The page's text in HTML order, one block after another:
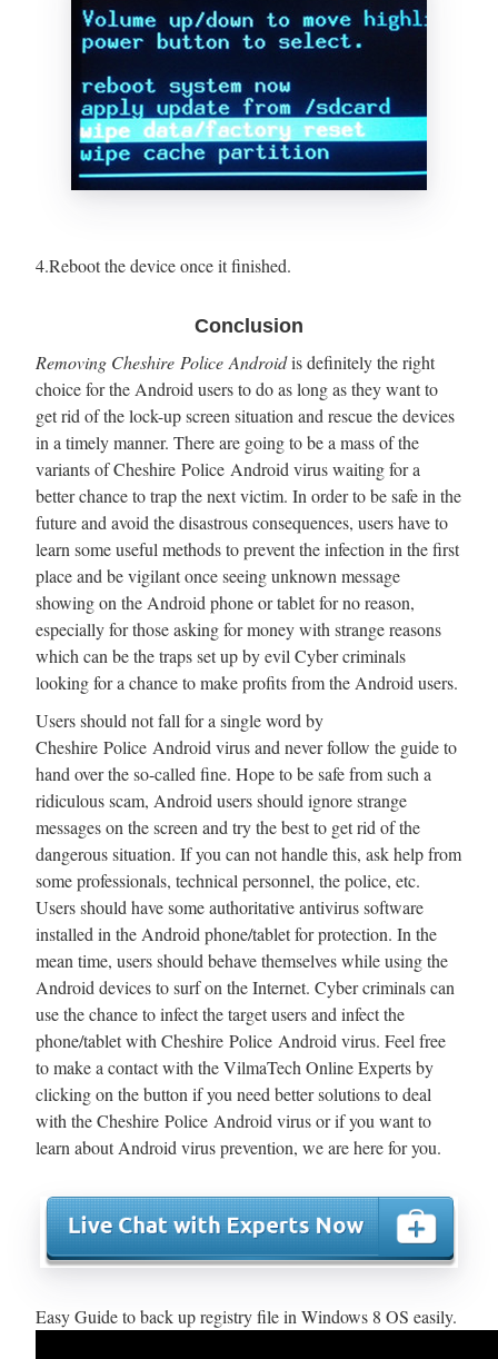
4.Reboot the device once it finished.
Conclusion
Removing Cheshire Police Androidis definitely the right
choice for the Android users to do as long as they want to
get rid of the lock-up screen situation and rescue the devices
in a timely manner. There are going to be a mass of the
variants of Cheshire Police Android virus waiting for a
better chance to trap the next victim. In order to be safe in the
future and avoid the disastrous consequences, users have to
learn some useful methods to prevent the infection in the first
place and be vigilant once seeing unknown message
showing on the Android phone or tablet for no reason,
especially for those asking for money with strange reasons
which can be the traps set up by evil Cyber criminals
looking for a chance to make profits from the Android users.
Users should not fall for a single word by
Cheshire Police Android virus and never follow the guide to
hand over the so-called fine. Hope to be safe from such a
ridiculous scam, Android users should ignore strange
messages on the screen and try the best to get rid of the
dangerous situation. If you can not handle this, ask help from
some professionals, technical personnel, the police, etc.
Users should have some authoritative antivirus software
installed in the Android phone/tablet for protection. In the
mean time, users should behave themselves while using the
Android devices to surf on the Internet. Cyber criminals can
use the chance to infect the target users and infect the
phone/tablet with Cheshire Police Android virus. Feel free
to make a contact with the VilmaTech Online Experts by
clicking on the button if you need better solutions to deal
with the Cheshire Police Android virus or if you want to
learn about Android virus prevention, we are here for you.
Easy Guide to back up registry file in Windows 8 OS easily.